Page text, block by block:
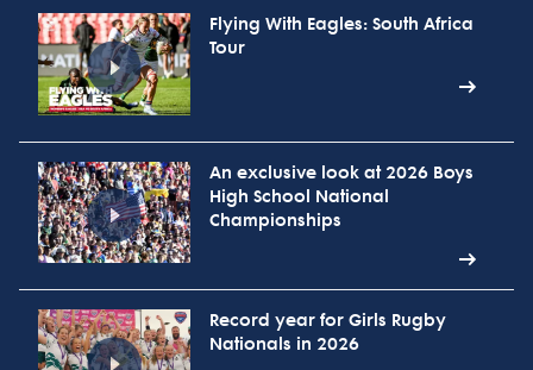
Flying With Eagles: South Africa
Tour
An exclusive look at 2026 Boys
High School National
Championships
Record year for Girls Rugby
Nationals in 2026